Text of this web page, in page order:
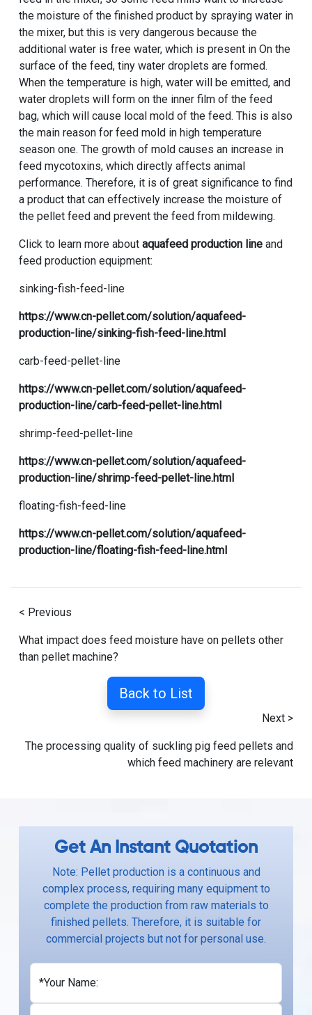
the moisture of the finished product by spraying water in
the mixer, but this is very dangerous because the
additional water is free water, which is present in On the
surface of the feed, tiny water droplets are formed.
When the temperature is high, water will be emitted, and
water droplets will form on the inner film of the feed
bag, which will cause local mold of the feed. This is also
the main reason for feed mold in high temperature
season one. The growth of mold causes an increase in
feed mycotoxins, which directly affects animal
performance. Therefore, it is of great significance to find
a product that can effectively increase the moisture of
the pellet feed and prevent the feed from mildewing.
Click to learn more about aquafeed production lineand
feed production equipment:
sinking-fish-feed-line
https://www.cn-pellet.com/solution/aquafeed-
production-line/sinking-fish-feed-line.html
carb-feed-pellet-line
https://www.cn-pellet.com/solution/aquafeed-
production-line/carb-feed-pellet-line.html
shrimp-feed-pellet-line
https://www.cn-pellet.com/solution/aquafeed-
production-line/shrimp-feed-pellet-line.html
floating-fish-feed-line
https://www.cn-pellet.com/solution/aquafeed-
production-line/floating-fish-feed-line.html
< Previous
What impact does feed moisture have on pellets other
than pellet machine?
Back to List
Next >
The processing quality of suckling pig feed pellets and
which feed machinery are relevant
Get An Instant Quotation
Note: Pellet production is a continuous and
complex process, requiring many equipment to
complete the production from raw materials to
finished pellets. Therefore, it is suitable for
commercial projects but not for personal use.
*Your Name: